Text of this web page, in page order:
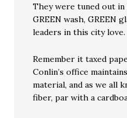
They were tuned out
GREEN wash, GREEN
leaders in this city love.
Remember it taxed
Conlin’s office
material, and as we all
fiber, par with a